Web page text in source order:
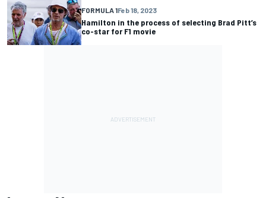
FORMULA 1Feb 18, 2023
Hamilton in the process of selecting Brad Pitt’s
co-star for F1 movie